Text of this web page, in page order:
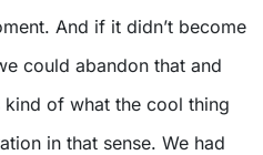
And if it didn’t become
could abandon that and
kind of what the cool thing
in that sense. We had